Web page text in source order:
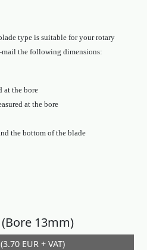
type is suitable for your rotary
the following dimensions:
at the bore
at the bore
the bottom of the blade
13mm)
EUR + VAT)Add to cart